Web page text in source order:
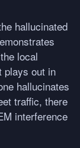
hallucinated
local
plays out in
hallucinates
traffic, there
interference